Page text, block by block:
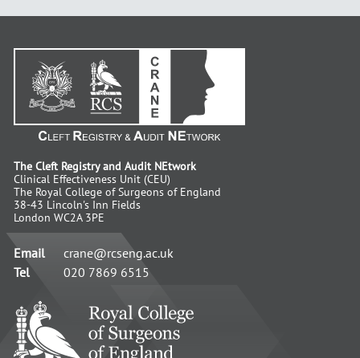
The Cleft Registry and Audit NEtwork
Clinical Effectiveness Unit (CEU)
The Royal College of Surgeons of England
38-43 Lincoln's Inn Fields
London WC2A 3PE
Email
crane@rcseng.ac.uk
Tel
020 7869 6515
RCS
-
Advancing